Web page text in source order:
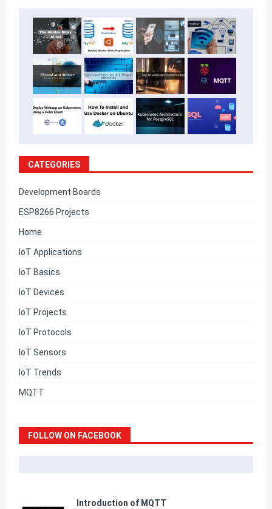
CATEGORIES
Development Boards
ESP8266 Projects
Home
IoT Applications
IoT Basics
IoT Devices
IoT Projects
IoT Protocols
IoT Sensors
IoT Trends
MQTT
FOLLOW ON FACEBOOK
Introduction of MQTT